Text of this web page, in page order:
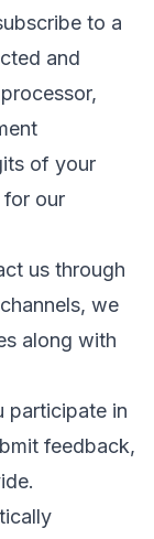
to a
and
of your
for our
us through
we
along with
participate in
feedback,